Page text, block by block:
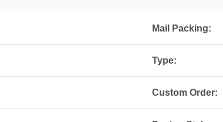
Mail Packing:
Type:
Custom Order: